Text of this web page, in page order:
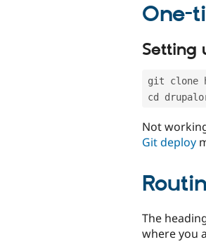
One-
Setting
git clone
cd
Not
Git deploy
The
where you